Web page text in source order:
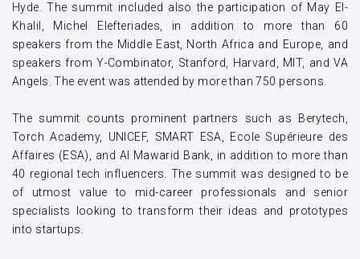
Hyde. The summit included also the participation of May El-
Khalil, Michel Elefteriades, in addition to more than 60
speakers from the Middle East, North Africa and Europe, and
speakers from Y-Combinator, Stanford, Harvard, MIT, and VA
Angels. The event was attended by more than 750 persons.
The summit counts prominent partners such as Berytech,
Torch Academy, UNICEF, SMART ESA, Ecole Supérieure des
Affaires (ESA), and Al Mawarid Bank, in addition to more than
40 regional tech influencers. The summit was designed to be
of utmost value to mid-career professionals and senior
specialists looking to transform their ideas and prototypes
into startups.